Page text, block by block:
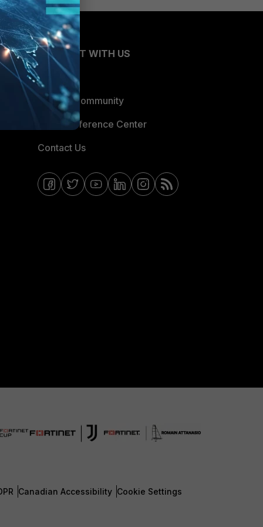
CONNECT WITH US
Blogs
Fortinet Community
Email Preference Center
Contact Us
Canadian Accessibility Cookie Settings